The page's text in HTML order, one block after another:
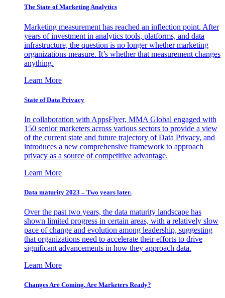
The State of Marketing Analytics
Marketing measurement has reached an inflection point. After
years of investment in analytics tools, platforms, and data
infrastructure, the question is no longer whether marketing
organizations measure. It’s whether that measurement changes
anything.
Learn More
State of Data Privacy
In collaboration with AppsFlyer, MMA Global engaged with
150 senior marketers across various sectors to provide a view
of the current state and future trajectory of Data Privacy, and
introduces a new comprehensive framework to approach
privacy as a source of competitive advantage.
Learn More
Data maturity 2023 – Two years later.
Over the past two years, the data maturity landscape has
shown limited progress in certain areas, with a relatively slow
pace of change and evolution among leadership, suggesting
that organizations need to accelerate their efforts to drive
significant advancements in how they approach data.
Learn More
Changes Are Coming. Are Marketers Ready?